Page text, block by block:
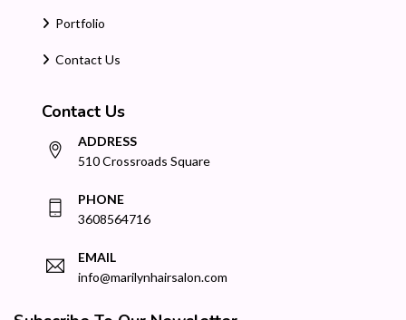
Portfolio
Contact Us
Contact Us
ADDRESS
510 Crossroads Square
PHONE
3608564716
EMAIL
info@marilynhairsalon.com